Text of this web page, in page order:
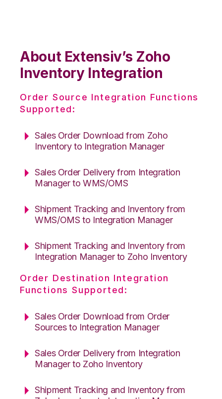
About Extensiv’s Zoho
Inventory Integration
Order Source Integration Functions
Supported:
Sales Order Download from Zoho
Inventory to Integration Manager
Sales Order Delivery from Integration
Manager to WMS/OMS
Shipment Tracking and Inventory from
WMS/OMS to Integration Manager
Shipment Tracking and Inventory from
Integration Manager to Zoho Inventory
Order Destination Integration
Functions Supported:
Sales Order Download from Order
Sources to Integration Manager
Sales Order Delivery from Integration
Manager to Zoho Inventory
Shipment Tracking and Inventory from